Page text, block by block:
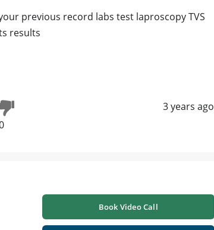
previous record labs test laproscopy TVS
results
3 years ago
Book Video Call